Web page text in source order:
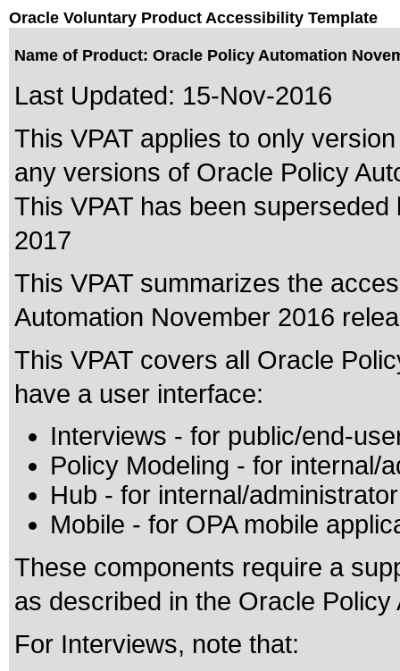
Oracle Voluntary Product Accessibility Template
Name of Product: Oracle Policy Automation
Last Updated: 15-Nov-2016
This VPAT applies to only
any versions of Oracle Policy
This VPAT has been
2017
This VPAT summarizes the
Automation November 2016
This VPAT covers all Oracle
have a user interface:
Interviews - for public/end-
Policy Modeling - for internal/
Hub - for internal/
Mobile - for OPA mobile
These components require a
as described in the Oracle
For Interviews, note that: